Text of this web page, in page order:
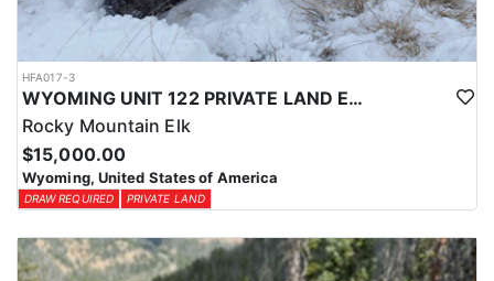
HFA017-3
WYOMING UNIT 122 PRIVATE LAND ELK HUNT
Rocky Mountain Elk
$15,000.00
Wyoming, United States of America
DRAW REQUIRED PRIVATE LAND